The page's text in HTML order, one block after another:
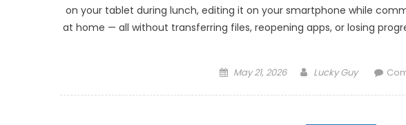
on your tablet during lunch, editing it on your smartphone while
at home — all without transferring files, reopening apps, or losing
Posted
May 21, 2026 Author
Lucky Guy